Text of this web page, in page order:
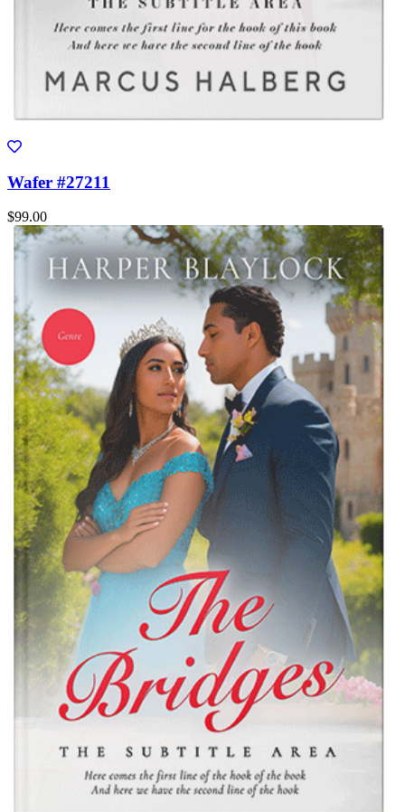
Wafer #27211
$99.00